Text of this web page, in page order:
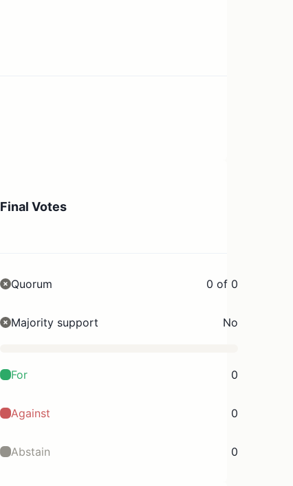
Final Votes
Quorum 0 of 0
Majority support No
For 0
Against 0
Abstain 0